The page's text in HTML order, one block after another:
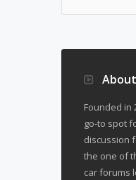
Founded in
go-to spot
discussion
the one of
car forums